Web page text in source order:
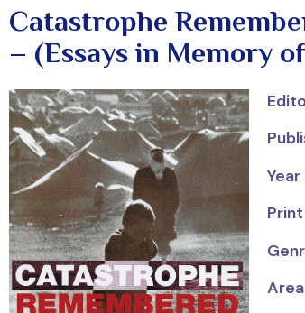
Catastrophe
– (Essays in Memory